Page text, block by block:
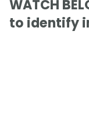
WATCH
to identify